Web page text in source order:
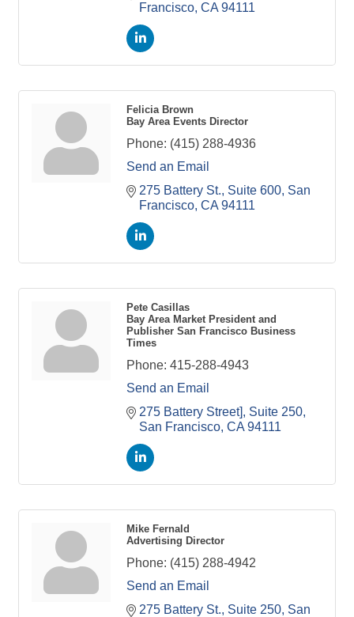
Francisco CA 94111
Felicia Brown
Bay Area Events Director
Phone: (415) 288-4936
Send an Email
275 Battery St., Suite 600 San
Francisco CA 94111
Pete Casillas
Bay Area Market President and
Publisher San Francisco Business
Times
Phone: 415-288-4943
Send an Email
275 Battery Street], Suite 250
San Francisco CA 94111
Mike Fernald
Advertising Director
Phone: (415) 288-4942
Send an Email
275 Battery St., Suite 250 San